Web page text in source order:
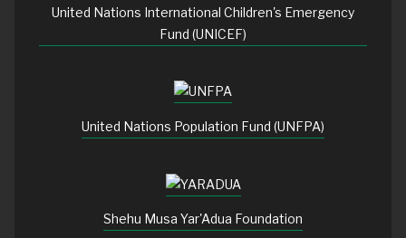
United Nations International Children's Emergency
Fund (UNICEF)
United Nations Population Fund (UNFPA)
Shehu Musa Yar'Adua Foundation